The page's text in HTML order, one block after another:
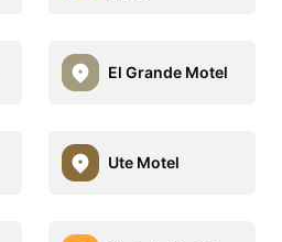
El Grande Motel
Ute Motel